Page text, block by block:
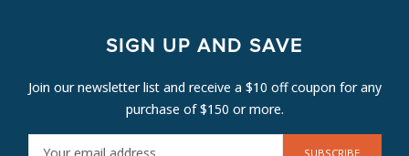
SIGN UP AND SAVE
Join our newsletter list and receive a $10 off coupon for any
purchase of $150 or more.